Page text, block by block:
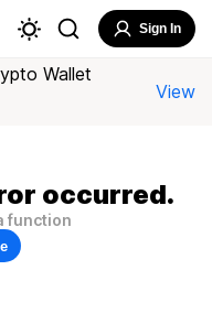
Sign In
Wallet
View
occurred.
function